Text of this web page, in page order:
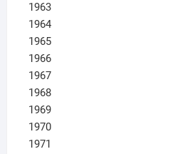
1963
1964
1965
1966
1967
1968
1969
1970
1971